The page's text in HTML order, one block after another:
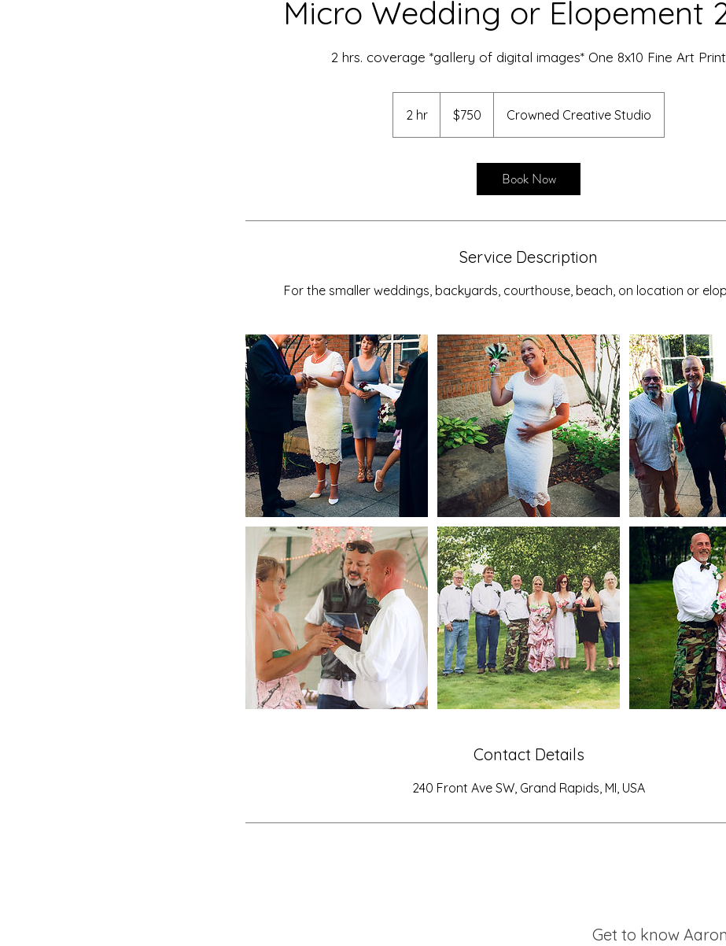
Micro Wedding or Elopement
2 hrs. coverage *gallery of digital images* One 8x10 Fine Art Print
2 hr
h
dollars$750 Crowned Creative Studio
Book Now
Service Description
For the smaller weddings, backyards, courthouse, beach, on location or
Contact Details
240 Front Ave SW, Grand Rapids, MI, USA
Get to know